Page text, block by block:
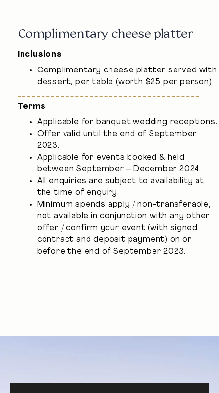
Complimentary cheese platter
Inclusions
Complimentary cheese platter served with
dessert, per table (worth $25 per person)
Terms
Applicable for banquet wedding receptions.
Offer valid until the end of September
2023.
Applicable for events booked & held
between September – December 2024.
All enquiries are subject to availability at
the time of enquiry.
Minimum spends apply / non-transferable,
not available in conjunction with any other
offer / confirm your event (with signed
contract and deposit payment) on or
before the end of September 2023.